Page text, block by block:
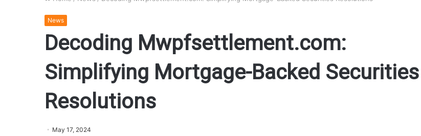
News
Decoding Mwpfsettlement.com:
Simplifying Mortgage-Backed Securities
Resolutions
May 17, 2024